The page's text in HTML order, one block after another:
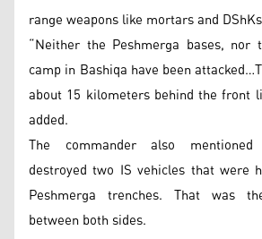
range weapons like mortars and
“Neither the Peshmerga bases, nor
camp in Bashiqa have been
about 15 kilometers behind the front
added.
The commander also
destroyed two IS vehicles that were
Peshmerga trenches. That was
between both sides.